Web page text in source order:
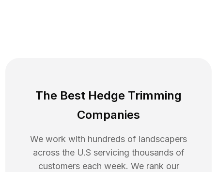
The Best Hedge Trimming
Companies
We work with hundreds of landscapers
across the U.S servicing thousands of
customers each week. We rank our